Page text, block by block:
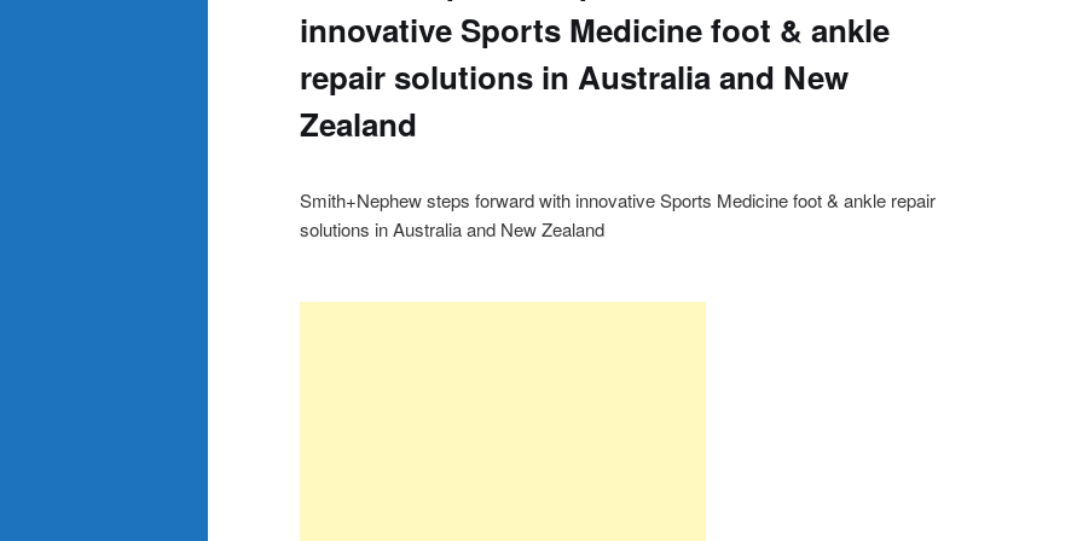
innovative Sports Medicine foot & ankle
repair solutions in Australia and New
Zealand
Smith+Nephew steps forward with innovative Sports Medicine foot & ankle repair
solutions in Australia and New Zealand